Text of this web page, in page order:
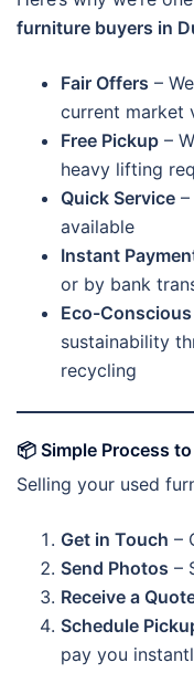
furniture buyers in
Fair Offers –
current market
Free Pickup –
heavy lifting
Quick Service
available
Instant
or by bank
Eco-
sustainability
recycling
📦 Simple Process
Selling your used
Get in Touch –
Send Photos –
Receive a
Schedule
pay you